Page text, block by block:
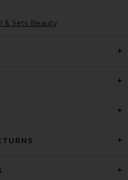
& Sets Beauty